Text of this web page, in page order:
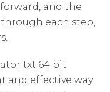
and the
each step,
txt 64 bit
and effective way